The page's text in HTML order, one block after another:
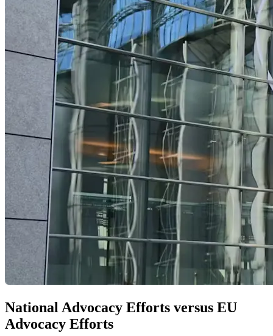
National Advocacy Efforts versus EU
Advocacy Efforts